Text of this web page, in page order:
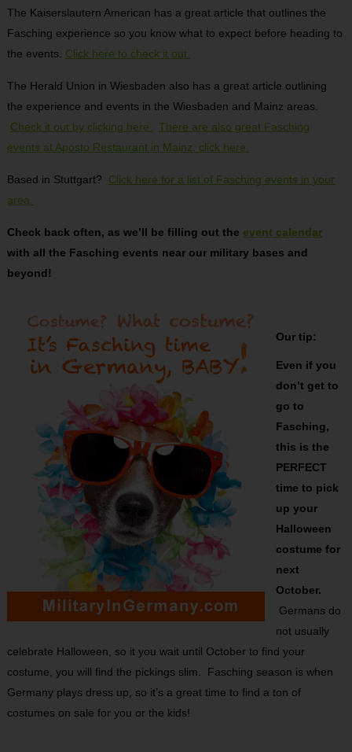
The Kaiserslautern American has a great article that outlines the
Fasching experience so you know what to expect before heading to
the events. Click here to check it out.
The Herald Union in Wiesbaden also has a great article outlining
the experience and events in the Wiesbaden and Mainz areas.
Check it out by clicking here.
There are also great Fasching
events at Aposto Restaurant in Mainz, click here.
Based in Stuttgart? Click here for a list of Fasching events in your
area.
Check back often, as we’ll be filling out the event calendar
with all the Fasching events near our military bases and
beyond!
Our tip:
Even if you
don’t get to
go to
Fasching,
this is the
PERFECT
time to pick
up your
Halloween
costume for
next
October.
Germans do
not usually
celebrate Halloween, so it you wait until October to find your
costume, you will find the pickings slim. Fasching season is when
Germany plays dress up, so it’s a great time to find a ton of
costumes on sale for you or the kids!